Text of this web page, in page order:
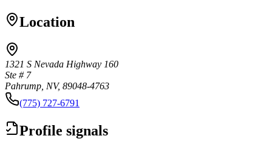
Location
1321 S Nevada Highway 160
Ste # 7
Pahrump, NV, 89048-4763
(775) 727-6791
Profile signals